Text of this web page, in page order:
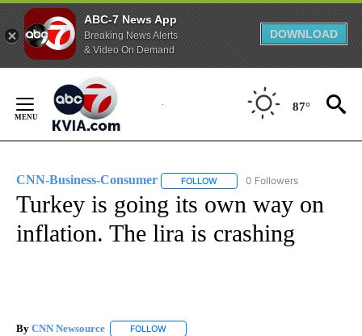
ABC-7 News App
Breaking News Alerts
& Video On Demand
DOWNLOAD
Content
87°
CNN-Business-Consumer FOLLOW FOLLOW "CNN-BUSINESS-
0 Followers
Turkey is going its own way on
inflation. The lira is crashing
By CNN Newsource FOLLOW